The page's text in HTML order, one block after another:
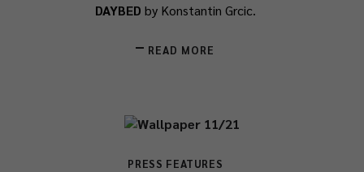
DAYBED by Konstantin Grcic.
READ MORE
PRESS FEATURES